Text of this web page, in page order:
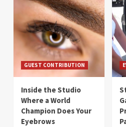
GUEST CONTRIBUTION
Inside the Studio
Where a World
Champion Does Your
Eyebrows